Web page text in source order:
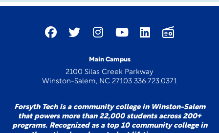
Main Campus
2100 Silas Creek Parkway
Winston-Salem, NC 27103 336.723.0371
Forsyth Tech is a community college in Winston-Salem
that powers more than 22,000 students across 200+
programs. Recognized as a top 10 community college in